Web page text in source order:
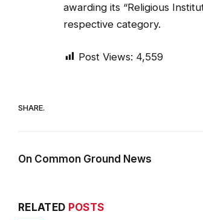
awarding its “Religious
respective category.
Post Views: 4,559
SHARE.
On Common Ground News
RELATED POSTS